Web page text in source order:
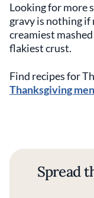
Looking for more
gravy is nothing
creamiest
flakiest crust.
Find recipes for
Thanksgiving
Spread